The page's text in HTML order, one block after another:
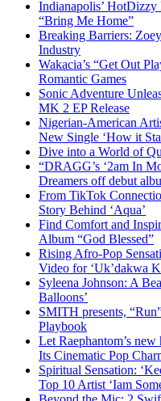
Indianapolis’
“Bring Me Home”
Breaking Barriers:
Industry
Wakacia’s “Get Out
Romantic Games
Sonic Adventure
MK 2 EP Release
Nigerian-American
New Single ‘How it
Dive into a World of
“DRAGG’s ‘2am In
Dreamers off debut
From TikTok
Story Behind ‘Aqua’
Find Comfort and
Album “God Blessed”
Rising Afro-Pop
Video for ‘Uk’dakwa
Syleena Johnson: A
Balloons’
SMITH presents,
Playbook
Let Raephantom’s
Its Cinematic Pop
Spiritual Sensation:
Top 10 Artist ‘Iam